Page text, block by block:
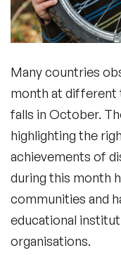
Many countries
month at different
falls in October.
highlighting the
achievements of
during this month
communities and
educational
organisations.